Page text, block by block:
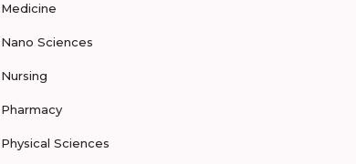
Medicine
Nano Sciences
Nursing
Pharmacy
Physical Sciences